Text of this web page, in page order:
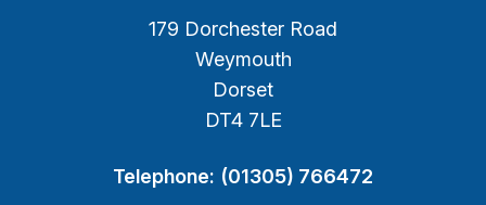
179 Dorchester Road
Weymouth
Dorset
DT4 7LE
Telephone: (01305) 766472